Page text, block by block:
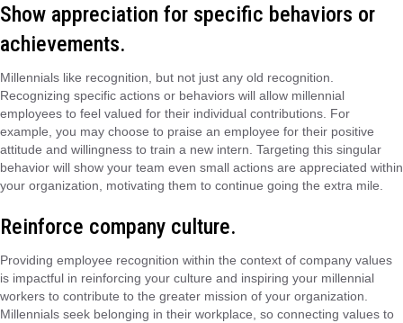
Show appreciation for specific behaviors or
achievements.
Millennials like recognition, but not just any old recognition.
Recognizing specific actions or behaviors will allow millennial
employees to feel valued for their individual contributions. For
example, you may choose to praise an employee for their positive
attitude and willingness to train a new intern. Targeting this singular
behavior will show your team even small actions are appreciated within
your organization, motivating them to continue going the extra mile.
Reinforce company culture.
Providing employee recognition within the context of company values
is impactful in reinforcing your culture and inspiring your millennial
workers to contribute to the greater mission of your organization.
Millennials seek belonging in their workplace, so connecting values to